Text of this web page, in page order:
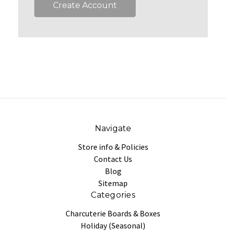
Create Account
Navigate
Store info & Policies
Contact Us
Blog
Sitemap
Categories
Charcuterie Boards & Boxes
Holiday (Seasonal)